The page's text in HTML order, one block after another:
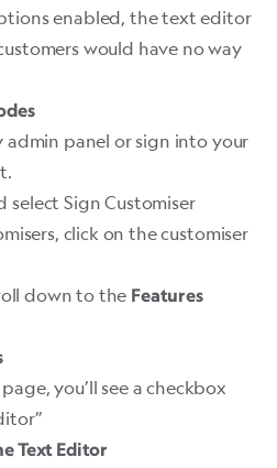
enabled, the text editor
would have no way
admin panel or sign into your
Sign Customiser
click on the customiser
down to the Features
you’ll see a checkbox
Text Editor